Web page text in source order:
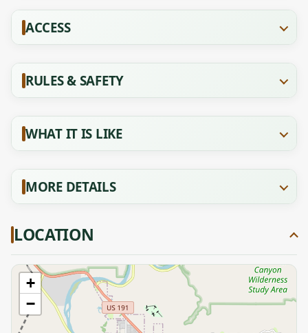
ACCESS
RULES & SAFETY
WHAT IT IS LIKE
MORE DETAILS
LOCATION
+
−